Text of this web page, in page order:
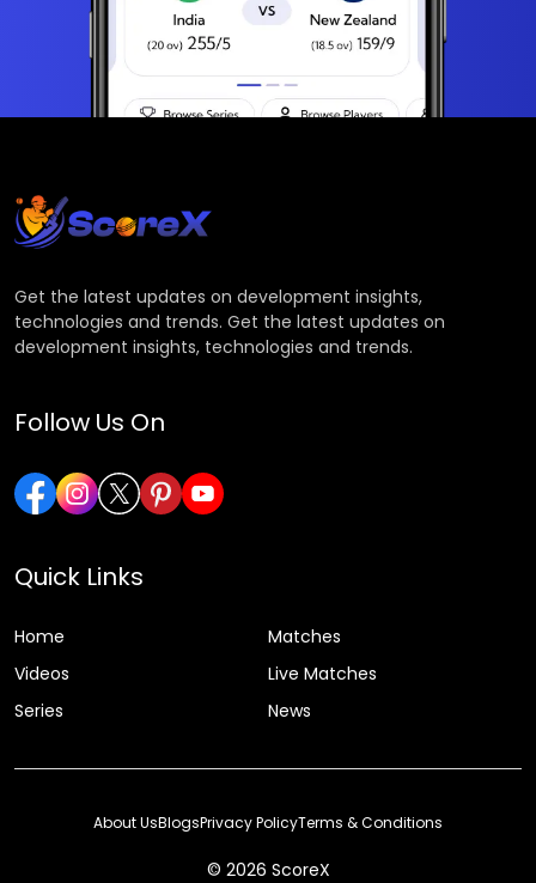
Get the latest updates on development insights,
technologies and trends. Get the latest updates on
development insights, technologies and trends.
Follow Us On
Quick Links
Home
Matches
Videos
Live Matches
Series
News
© 2026 ScoreX
About UsBlogsPrivacy PolicyTerms & Conditions